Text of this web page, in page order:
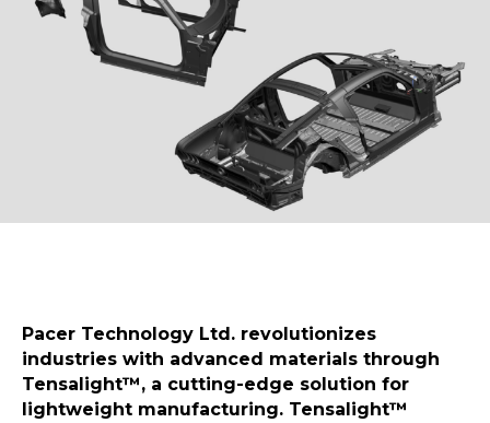
Pacer Technology Ltd. revolutionizes
industries with advanced materials through
Tensalight™, a cutting-edge solution for
lightweight manufacturing. Tensalight™